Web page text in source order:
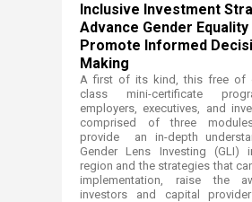
Inclusive Investment
Advance Gender Equality
Promote Informed
Making​​
A first of its kind, this free of
class mini-certificate
employers, executives, and
comprised of three
provide an in-depth
Gender Lens Investing (GLI)
region and the strategies that
implementation, raise the
investors and capital